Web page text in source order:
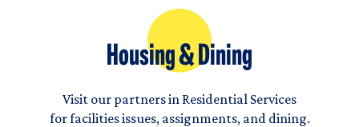
Housing & Dining
Visit our partners in Residential Services
for facilities issues, assignments, and dining.